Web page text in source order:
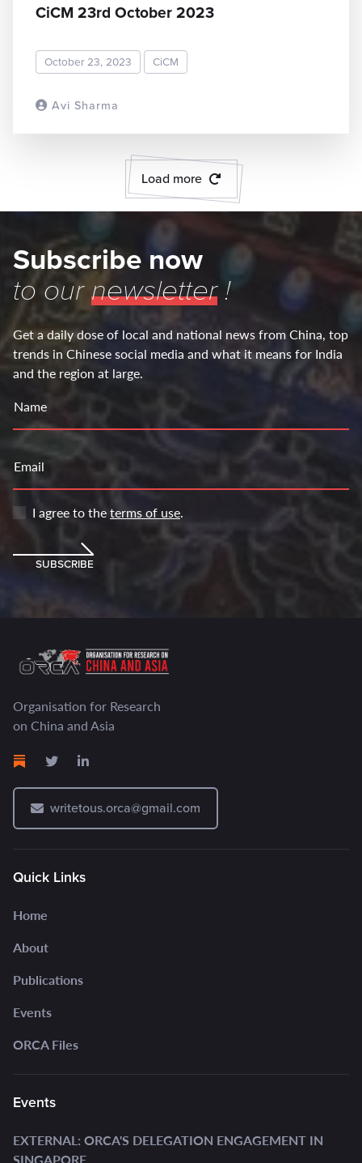
Avi Sharma
CiCM 23rd October 2023
October 23, 2023 CiCM
Load more
Subscribe now
to ournewsletter!
Get a daily dose of local and national news from China, top
trends in Chinese social media and what it means for India
and the region at large.
Name
Email
I agree to theterms of use.
SUBSCRIBE
Organisation for Research
on China and Asia
writetous.orca@gmail.com
Quick Links
Home
About
Publications
Events
ORCA Files
Events
EXTERNAL: ORCA'S DELEGATION ENGAGEMENT IN